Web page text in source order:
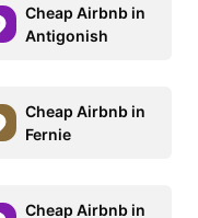
Cheap Airbnb in
Antigonish
Cheap Airbnb in
Fernie
Cheap Airbnb in